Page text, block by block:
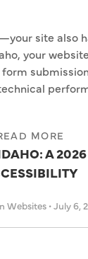
site also
your
MORE
A
Websites •July 6,